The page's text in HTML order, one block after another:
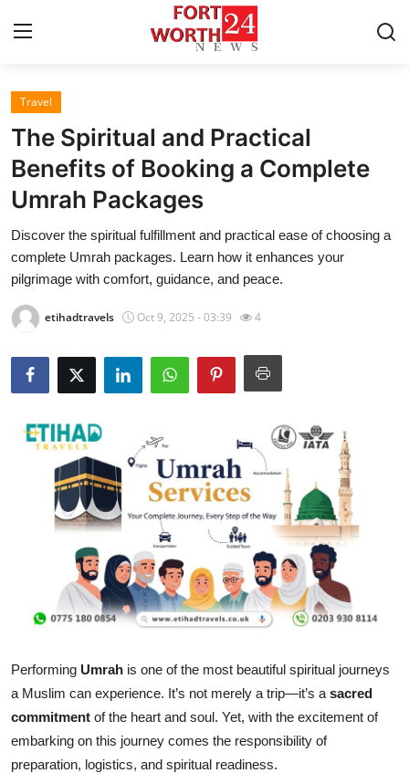
Home
Press Release
Contact
Privacy Policy
Health
Submit Press Release
Guest Posting
Crypto
Advertise with US
Business
Tech
Real Estate
Travel
The Spiritual and Practical
Benefits of Booking a Complete
Umrah Packages
Discover the spiritual fulfillment and practical ease of choosing a
complete Umrah packages. Learn how it enhances your
pilgrimage with comfort, guidance, and peace.
etihadtravels Oct 9, 2025 - 03:39 4
Performing Umrah is one of the most beautiful spiritual journeys
a Muslim can experience. It’s not merely a trip—it’s a sacred
commitment of the heart and soul. Yet, with the excitement of
embarking on this journey comes the responsibility of
preparation, logistics, and spiritual readiness.